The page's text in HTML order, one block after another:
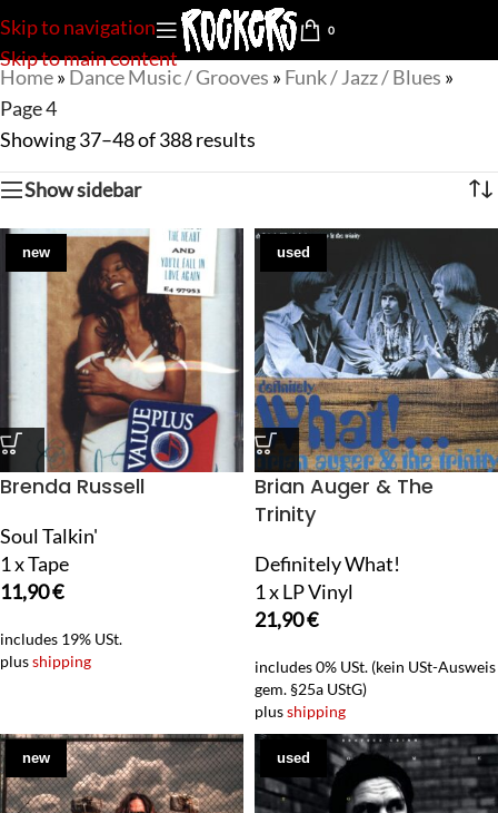
Skip to navigation
Skip to main content
0
Home» Dance Music / Grooves » Funk / Jazz / Blues »
Page 4
Showing 37–48 of 388 results
Show sidebar
new
Brenda Russell
Soul Talkin'
1 x Tape
11,90€
includes 19% USt.
plusshipping
used
Brian Auger & The
Trinity
Definitely What!
1 x LP Vinyl
21,90€
includes 0% USt. (kein USt-Ausweis
gem. §25a UStG)
plusshipping
new used